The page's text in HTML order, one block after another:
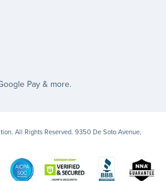
Pay & more.
All Rights Reserved. 9350 De Soto Avenue,